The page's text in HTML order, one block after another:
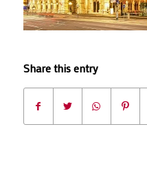
Share this entry